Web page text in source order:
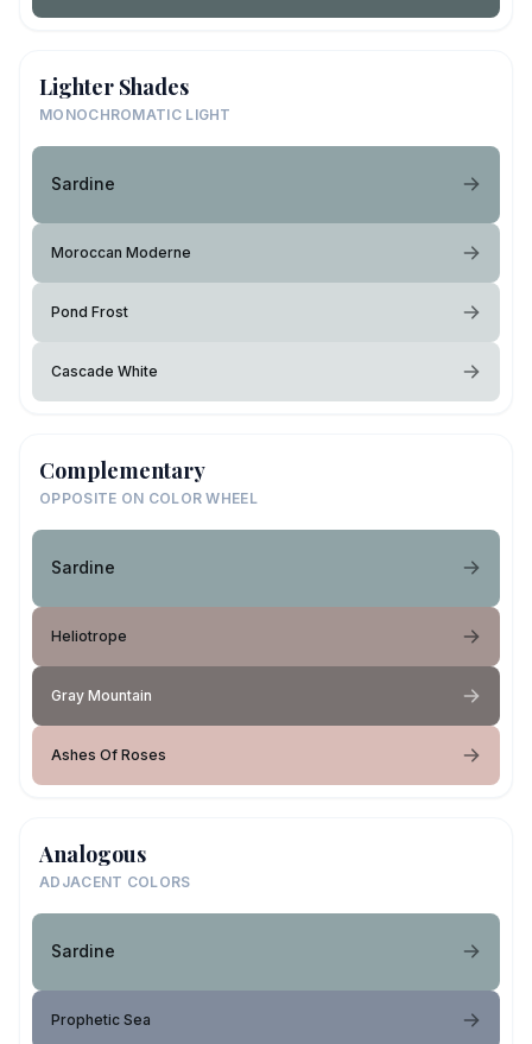
Lighter Shades
MONOCHROMATIC LIGHT
Sardine
Moroccan Moderne
Pond Frost
Cascade White
Complementary
OPPOSITE ON COLOR WHEEL
Sardine
Heliotrope
Gray Mountain
Ashes Of Roses
Analogous
ADJACENT COLORS
Sardine
Prophetic Sea